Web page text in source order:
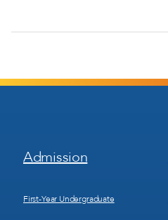
Footer
Menu
Admission
First-Year Undergraduate